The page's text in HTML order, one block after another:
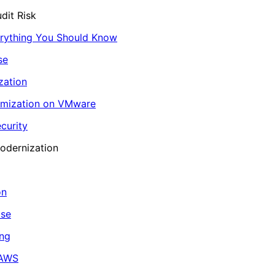
Risk
You Should Know
on VMware